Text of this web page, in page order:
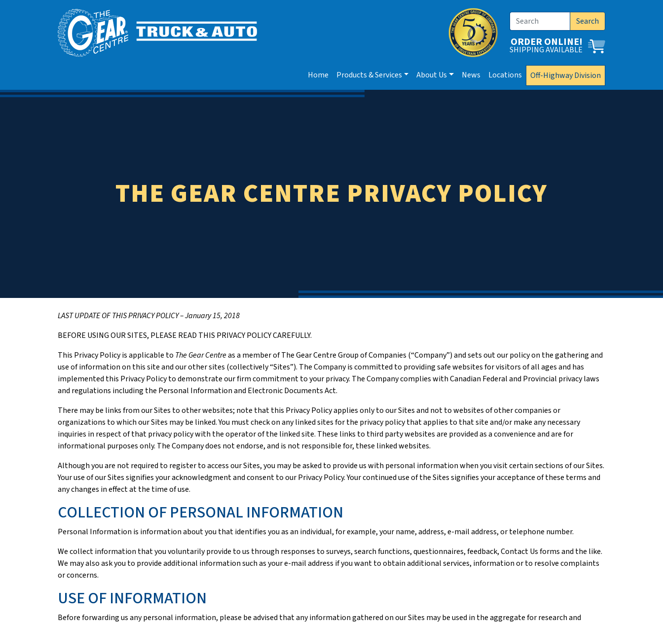
Search
ORDER ONLINE!
SHIPPING AVAILABLE
Home Products & Services About Us News Locations Off-Highway Division
THE GEAR CENTRE PRIVACY POLICY
LAST UPDATE OF THIS PRIVACY POLICY – January 15, 2018
BEFORE USING OUR SITES, PLEASE READ THIS PRIVACY POLICY CAREFULLY.
This Privacy Policy is applicable to The Gear Centreas a member of The Gear Centre Group of Companies (“Company”) and sets out our policy on the gathering and
use of information on this site and our other sites (collectively “Sites”). The Company is committed to providing safe websites for visitors of all ages and has
implemented this Privacy Policy to demonstrate our firm commitment to your privacy. The Company complies with Canadian Federal and Provincial privacy laws
and regulations including the Personal Information and Electronic Documents Act.
There may be links from our Sites to other websites; note that this Privacy Policy applies only to our Sites and not to websites of other companies or
organizations to which our Sites may be linked. You must check on any linked sites for the privacy policy that applies to that site and/or make any necessary
inquiries in respect of that privacy policy with the operator of the linked site. These links to third party websites are provided as a convenience and are for
informational purposes only. The Company does not endorse, and is not responsible for, these linked websites.
Although you are not required to register to access our Sites, you may be asked to provide us with personal information when you visit certain sections of our Sites.
Your use of our Sites signifies your acknowledgment and consent to our Privacy Policy. Your continued use of the Sites signifies your acceptance of these terms and
any changes in effect at the time of use.
COLLECTION OF PERSONAL INFORMATION
Personal Information is information about you that identifies you as an individual, for example, your name, address, e-mail address, or telephone number.
We collect information that you voluntarily provide to us through responses to surveys, search functions, questionnaires, feedback, Contact Us forms and the like.
We may also ask you to provide additional information such as your e-mail address if you want to obtain additional services, information or to resolve complaints
or concerns.
USE OF INFORMATION
Before forwarding us any personal information, please be advised that any information gathered on our Sites may be used in the aggregate for research and